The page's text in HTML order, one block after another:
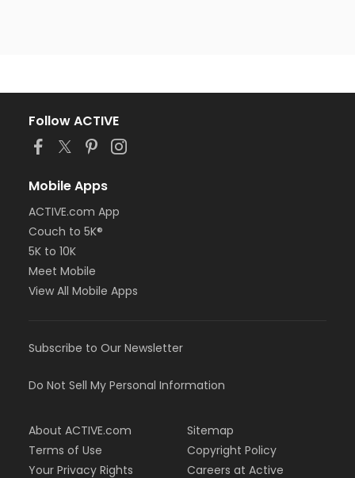
Follow ACTIVE
Mobile Apps
ACTIVE.com App
Couch to 5K®
5K to 10K
Meet Mobile
View All Mobile Apps
Subscribe to Our Newsletter
Do Not Sell My Personal Information
About ACTIVE.com
Terms of Use
Your Privacy Rights
Sitemap
Copyright Policy
Careers at Active